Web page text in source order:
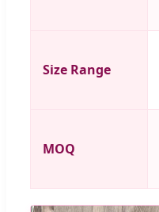
Size Range
MOQ